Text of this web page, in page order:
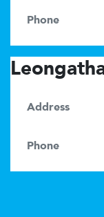
Phone
Address
Phone